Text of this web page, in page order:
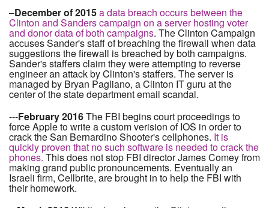
–December of 2015a data breach occurs between the
Clinton and Sanders campaign on a server hosting voter
and donor data of both campaigns. The Clinton Campaign
accuses Sander's staff of breaching the firewall when data
suggestions the firewall is breached by both campaigns.
Sander's staffers claim they were attempting to reverse
engineer an attack by Clinton's staffers. The server is
managed by Bryan Pagliano, a Clinton IT guru at the
center of the state department email scandal.
---February 2016The FBI begins court proceedings to
force Apple to write a custom verision of IOS in order to
crack the San Bernardino Shooter's cellphones. It is
quickly proven that no such software is needed to crack the
phones.This does not stop FBI director James Comey from
making grand public pronouncements. Eventually an
Israeli firm, Cellbrite, are brought in to help the FBI with
their homework.